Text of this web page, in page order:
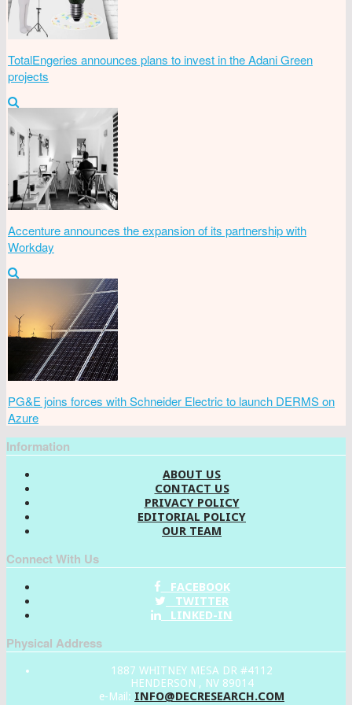
TotalEngeries announces plans to invest in the Adani Green
projects
Accenture announces the expansion of its partnership with
Workday
PG&E joins forces with Schneider Electric to launch DERMS on
Azure
Information
ABOUT US
CONTACT US
PRIVACY POLICY
EDITORIAL POLICY
OUR TEAM
Connect With Us
FACEBOOK
TWITTER
LINKED-IN
Physical Address
1887 WHITNEY MESA DR #4112
HENDERSON , NV 89014
e-Mail: INFO@DECRESEARCH.COM